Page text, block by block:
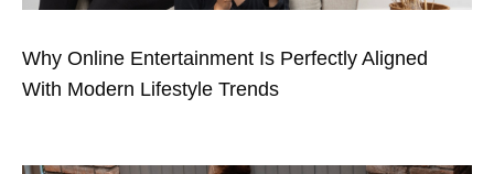
Why Online Entertainment Is Perfectly Aligned
With Modern Lifestyle Trends